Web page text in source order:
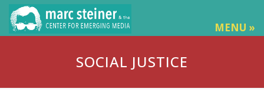
MENU »
SOCIAL JUSTICE